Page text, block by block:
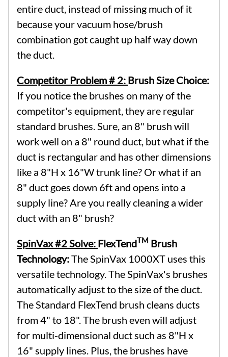
entire duct, instead of missing much of it
because your vacuum hose/brush
combination got caught up half way down
the duct.
Competitor Problem # 2: Brush Size Choice:
If you notice the brushes on many of the
competitor's equipment, they are regular
standard brushes. Sure, an 8" brush will
work well on a 8" round duct, but what if the
duct is rectangular and has other dimensions
like a 8"H x 16"W trunk line? Or what if an
8" duct goes down 6ft and opens into a
supply line? Are you really cleaning a wider
duct with an 8" brush?
SpinVax #2 Solve: FlexTendTM Brush
Technology:The SpinVax 1000XT uses this
versatile technology. The SpinVax's brushes
automatically adjust to the size of the duct.
The Standard FlexTend brush cleans ducts
from 4" to 18". The brush even will adjust
for multi-dimensional duct such as 8"H x
16" supply lines. Plus, the brushes have